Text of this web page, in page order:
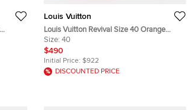
Louis Vuitton
Louis Vuitton Revival Size 40 Orange
Monogram Leather Slide Sandals
Size: 40
$490
Initial Price: $922
DISCOUNTED PRICE